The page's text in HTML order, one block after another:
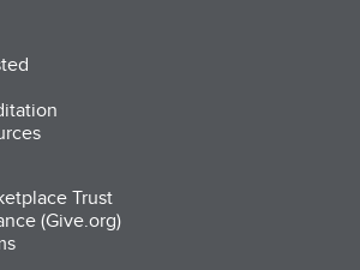
Trust
(Give.org)